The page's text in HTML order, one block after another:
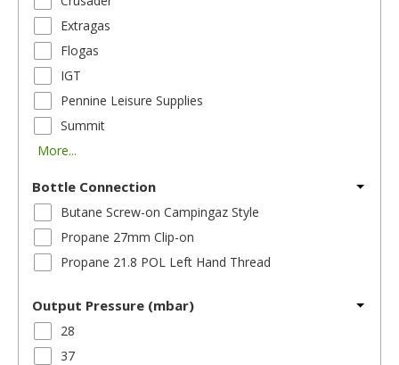
Extragas
Flogas
IGT
Pennine Leisure Supplies
Summit
More...
Bottle Connection
Butane Screw-on Campingaz Style
Propane 27mm Clip-on
Propane 21.8 POL Left Hand Thread
Output Pressure (mbar)
28
37